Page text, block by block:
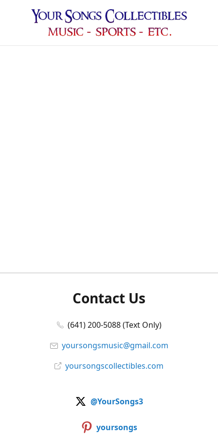
Contact Us
(641) 200-5088 (Text Only)
yoursongsmusic@gmail.com
yoursongscollectibles.com
@YourSongs3
yoursongs